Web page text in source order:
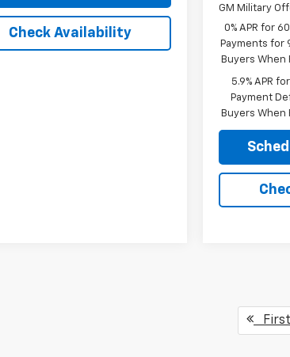
Check Availability
GM Military
0% APR for
Payments for
Buyers When
5.9% APR
Payment
Buyers When
First